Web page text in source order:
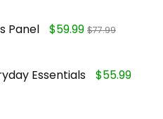
Panel $59.99 $77.99
Essentials $55.99